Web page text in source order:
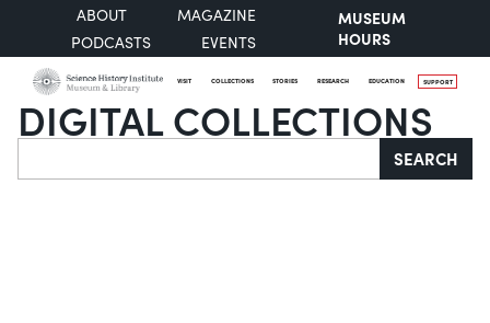
ABOUT
MAGAZINE
PODCASTS
EVENTS
MUSEUM
HOURS
VISIT COLLECTIONS STORIES RESEARCH EDUCATION SUPPORT
DIGITAL COLLECTIONS
Search SEARCH